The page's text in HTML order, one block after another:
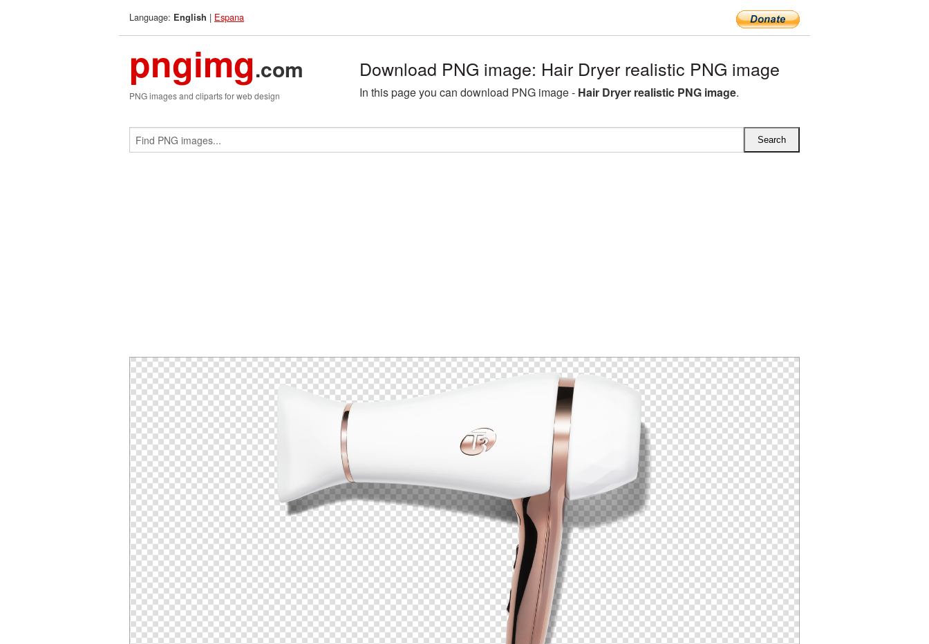
Language: English | Espana
pngimg.com
PNG images and cliparts for web design
Download PNG image: Hair Dryer realistic PNG image
In this page you can download PNG image - Hair Dryer realistic PNG image.